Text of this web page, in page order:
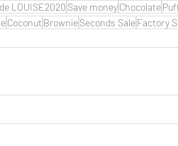
LOUISE2020 Save moneyChocolate
Coconut BrownieSeconds SaleFactory